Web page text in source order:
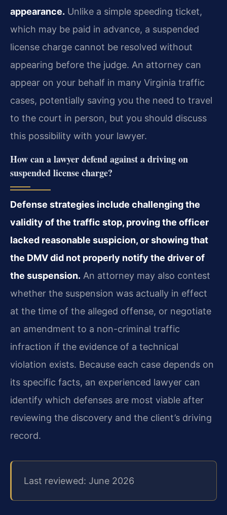
appearance. Unlike a simple speeding ticket,
which may be paid in advance, a suspended
license charge cannot be resolved without
appearing before the judge. An attorney can
appear on your behalf in many Virginia traffic
cases, potentially saving you the need to travel
to the court in person, but you should discuss
this possibility with your lawyer.
How can a lawyer defend against a driving on
suspended license charge?
Defense strategies include challenging the
validity of the traffic stop, proving the officer
lacked reasonable suspicion, or showing that
the DMV did not properly notify the driver of
the suspension. An attorney may also contest
whether the suspension was actually in effect
at the time of the alleged offense, or negotiate
an amendment to a non-criminal traffic
infraction if the evidence of a technical
violation exists. Because each case depends on
its specific facts, an experienced lawyer can
identify which defenses are most viable after
reviewing the discovery and the client’s driving
record.
Last reviewed: June 2026